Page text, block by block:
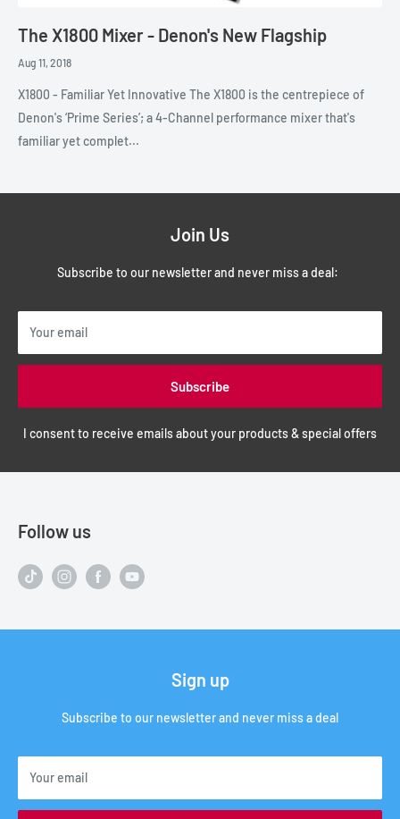
The X1800 Mixer - Denon's New Flagship
Aug 11, 2018
X1800 - Familiar Yet Innovative The X1800 is the centrepiece of
Denon's ‘Prime Series’; a 4-Channel performance mixer that's
familiar yet complet...
Join Us
Subscribe to our newsletter and never miss a deal:
Your email
Subscribe
I consent to receive emails about your products & special offers
Follow us
Sign up
Subscribe to our newsletter and never miss a deal
Your email